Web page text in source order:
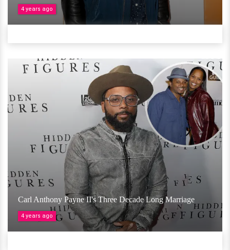
4 years ago
Carl Anthony Payne II's Three Decade Long Marriage
4 years ago